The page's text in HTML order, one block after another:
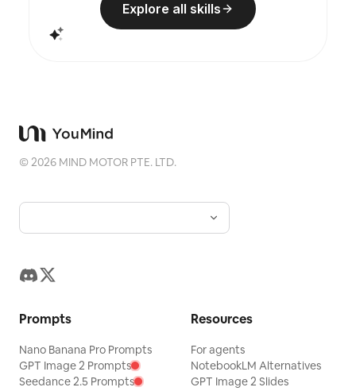
Explore all skills
©2026 MIND MOTOR PTE. LTD.
Prompts
Nano Banana Pro Prompts
GPT Image 2 Prompts
Seedance 2.5 Prompts
Resources
For agents
NotebookLM Alternatives
GPT Image 2 Slides